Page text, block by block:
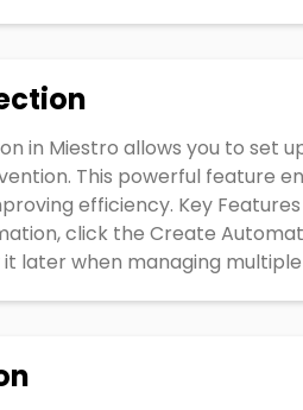
in Miestro allows you to set
This powerful feature
efficiency. Key
click the Create
later when managing